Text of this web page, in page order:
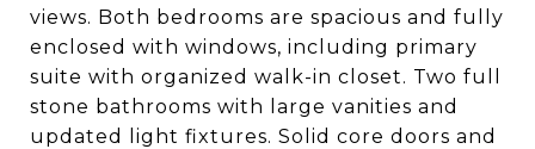
views. Both bedrooms are spacious and fully
enclosed with windows, including primary
suite with organized walk-in closet. Two full
stone bathrooms with large vanities and
updated light fixtures. Solid core doors and